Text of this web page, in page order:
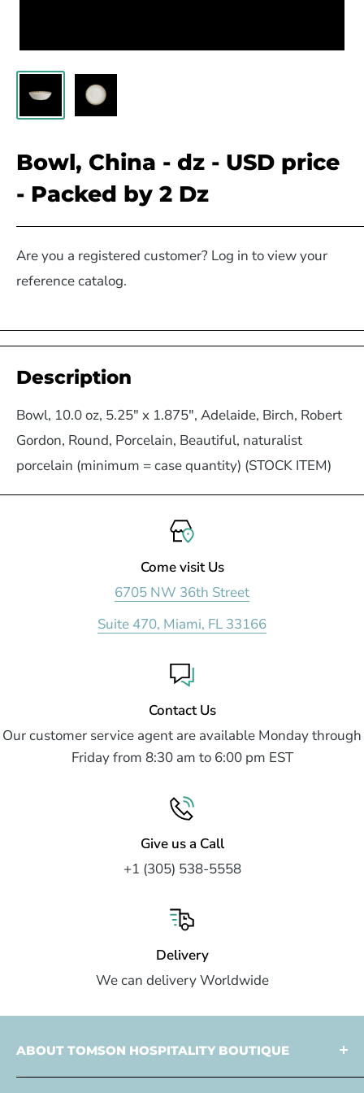
Bowl, China - dz - USD price
- Packed by 2 Dz
Are you a registered customer? Log in to view your
reference catalog.
Description
Bowl, 10.0 oz, 5.25" x 1.875", Adelaide, Birch, Robert
Gordon, Round, Porcelain, Beautiful, naturalist
porcelain (minimum = case quantity) (STOCK ITEM)
Come visit Us
6705 NW 36th Street
Suite 470, Miami, FL 33166
Contact Us
Our customer service agent are available Monday through
Friday from 8:30 am to 6:00 pm EST
Give us a Call
+1 (305) 538-5558
Delivery
We can delivery Worldwide
ABOUT TOMSON HOSPITALITY BOUTIQUE
Tomson Hospitality is amulti faceted partner